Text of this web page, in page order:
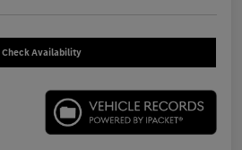
Check Availability